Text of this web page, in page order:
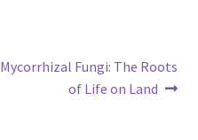
Next
Mycorrhizal Fungi: The Roots
of Life on Land